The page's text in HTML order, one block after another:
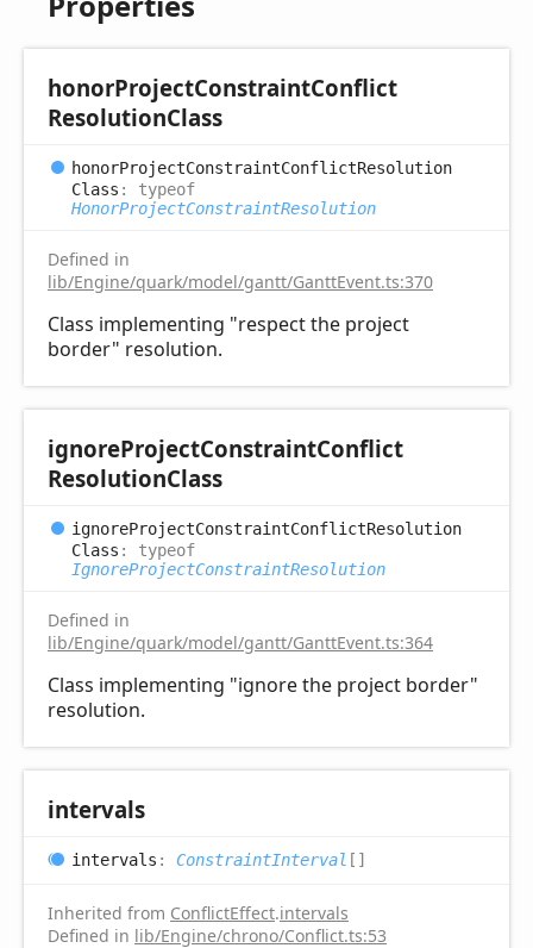
honorProjectConstraintConflict
ResolutionClass
honorProjectConstraintConflictResolution
Class :
typeof
HonorProjectConstraintResolution
Defined in
lib/Engine/quark/model/gantt/GanttEvent.ts:370
Class implementing "respect the project
border" resolution.
ignoreProjectConstraintConflict
ResolutionClass
ignoreProjectConstraintConflictResolution
Class :
typeof
IgnoreProjectConstraintResolution
Defined in
lib/Engine/quark/model/gantt/GanttEvent.ts:364
Class implementing "ignore the project border"
resolution.
intervals
intervals : ConstraintInterval []
Inherited from ConflictEffect.intervals
Defined in lib/Engine/chrono/Conflict.ts:53